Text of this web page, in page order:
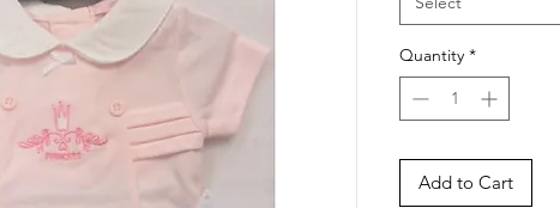
Quantity *
Add to Cart